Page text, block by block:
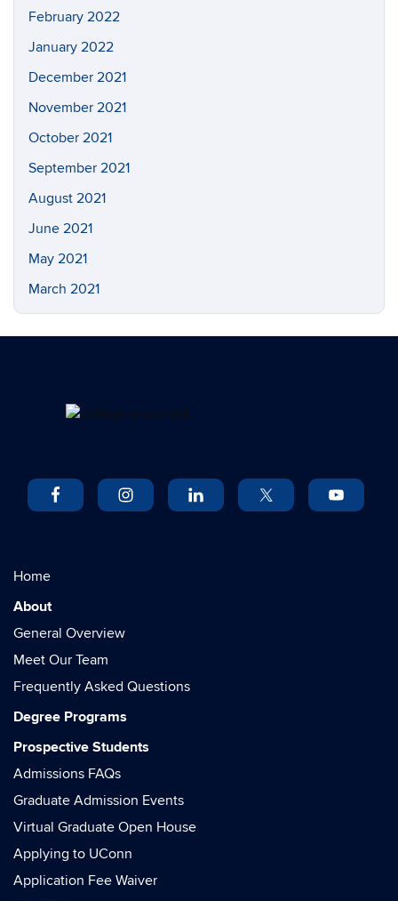
February 2022
January 2022
December 2021
November 2021
October 2021
September 2021
August 2021
June 2021
May 2021
March 2021
Home
About
General Overview
Meet Our Team
Frequently Asked Questions
Degree Programs
Prospective Students
Admissions FAQs
Graduate Admission Events
Virtual Graduate Open House
Applying to UConn
Application Fee Waiver